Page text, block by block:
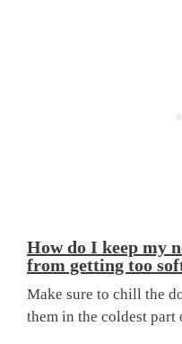
How do I keep my
from getting too
Make sure to chill the
them in the coldest